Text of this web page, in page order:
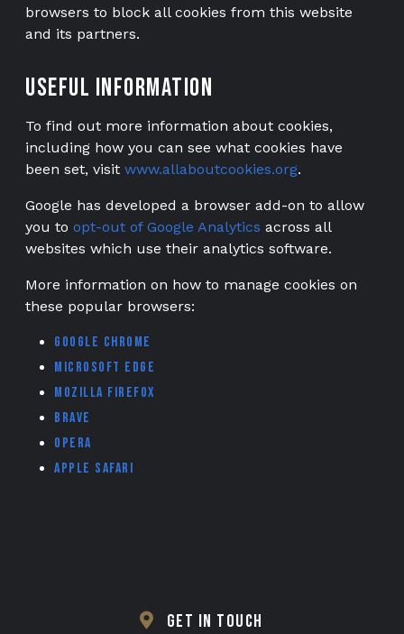
browsers to block all cookies from this website
and its partners.
Useful information
To find out more information about cookies,
including how you can see what cookies have
been set, visit www.allaboutcookies.org.
Google has developed a browser add-on to allow
you to opt-out of Google Analytics across all
websites which use their analytics software.
More information on how to manage cookies on
these popular browsers:
Google Chrome
Microsoft Edge
Mozilla Firefox
Brave
Opera
Apple Safari
GET IN TOUCH